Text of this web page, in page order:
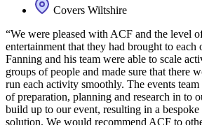
Covers Wiltshire
“We were pleased with ACF and the level
entertainment that they had brought to
Fanning and his team were able to scale
groups of people and made sure that there
run each activity smoothly. The events
of preparation, planning and research in to
build up to our event, resulting in a
solution. We would recommend ACF to